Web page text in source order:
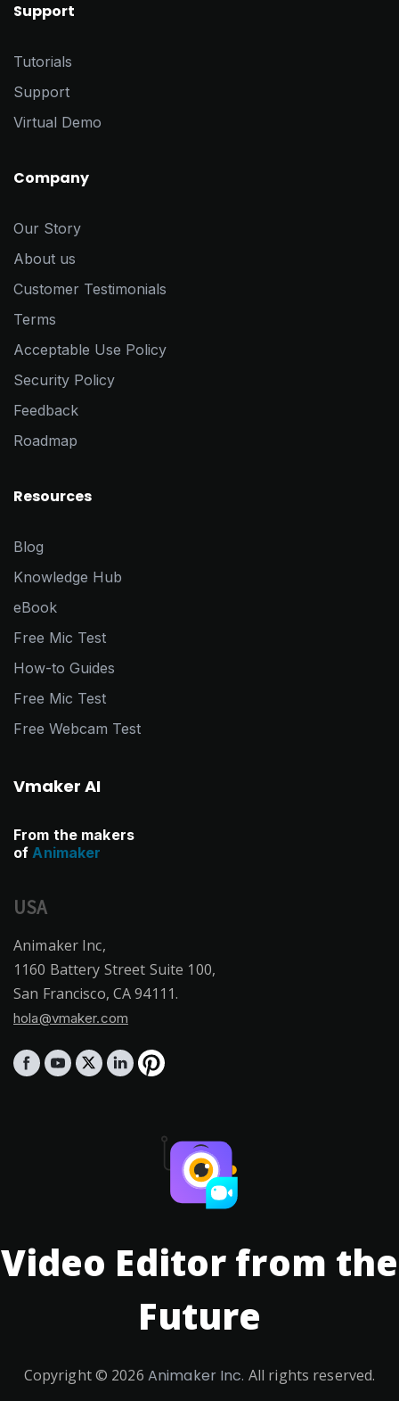
Support
Tutorials
Support
Virtual Demo
Company
Our Story
About us
Customer Testimonials
Terms
Acceptable Use Policy
Security Policy
Feedback
Roadmap
Resources
Blog
Knowledge Hub
eBook
Free Mic Test
How-to Guides
Free Mic Test
Free Webcam Test
Vmaker AI
From the makers
ofAnimaker
USA
Animaker Inc,
1160 Battery Street Suite 100,
San Francisco, CA 94111.
hola@vmaker.com
Video Editor from the
Future
Copyright © 2026 Animaker Inc. All rights reserved.